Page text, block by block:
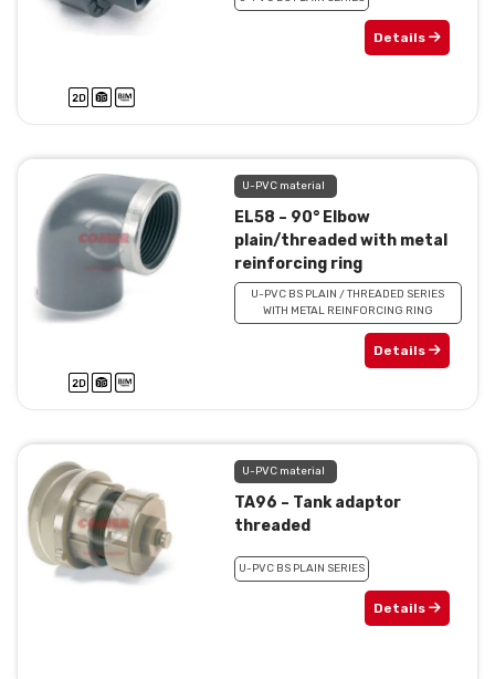
Details
U-PVC material
EL58 – 90° Elbow
plain/threaded with metal
reinforcing ring
U-PVC BS PLAIN / THREADED SERIES
WITH METAL REINFORCING RING
Details
U-PVC material
TA96 – Tank adaptor
threaded
U-PVC BS PLAIN SERIES
Details